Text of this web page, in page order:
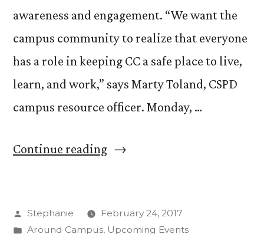
awareness and engagement. “We want the
campus community to realize that everyone
has a role in keeping CC a safe place to live,
learn, and work,” says Marty Toland, CSPD
campus resource officer. Monday, …
Continue reading“Stay
Something
Posted
by
Stephanie
February 24, 2017
Posted
Around Campus, Upcoming Events